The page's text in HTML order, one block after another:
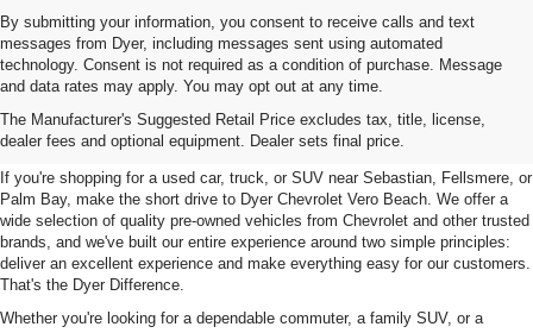
By submitting your information, you consent to receive calls and text
messages from Dyer, including messages sent using automated
technology. Consent is not required as a condition of purchase. Message
and data rates may apply. You may opt out at any time.
The Manufacturer's Suggested Retail Price excludes tax, title, license,
dealer fees and optional equipment. Dealer sets final price.
Used Cars, Trucks & SUVs For
Sale In Vero Beach, FL
If you're shopping for a used car, truck, or SUV near Sebastian, Fellsmere, or
Palm Bay, make the short drive to Dyer Chevrolet Vero Beach. We offer a
wide selection of quality pre-owned vehicles from Chevrolet and other trusted
brands, and we've built our entire experience around two simple principles:
deliver an excellent experience and make everything easy for our customers.
That's the Dyer Difference.
Whether you're looking for a dependable commuter, a family SUV, or a